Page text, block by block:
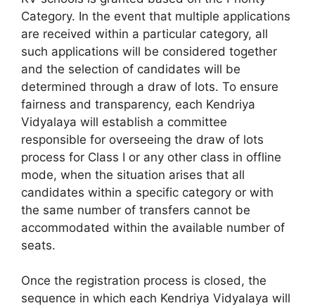
Category. In the event that multiple applications
are received within a particular category, all
such applications will be considered together
and the selection of candidates will be
determined through a draw of lots. To ensure
fairness and transparency, each Kendriya
Vidyalaya will establish a committee
responsible for overseeing the draw of lots
process for Class I or any other class in offline
mode, when the situation arises that all
candidates within a specific category or with
the same number of transfers cannot be
accommodated within the available number of
seats.
Once the registration process is closed, the
sequence in which each Kendriya Vidyalaya will